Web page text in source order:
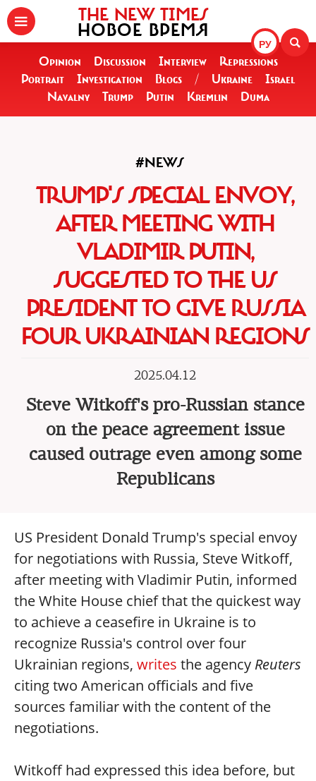
РУ
THE NEW TIMES
НОВОЕ ВРЕМЯ
Opinion Discussion Interview
Repressions
Portrait
Investigation Blogs / Ukraine
Israel
Navalny
Trump Putin Kremlin Duma
#NEWS
TRUMP'S SPECIAL ENVOY,
AFTER MEETING WITH
VLADIMIR PUTIN,
SUGGESTED TO THE US
PRESIDENT TO GIVE RUSSIA
FOUR UKRAINIAN REGIONS
2025.04.12
Steve Witkoff's pro-Russian stance
on the peace agreement issue
caused outrage even among some
Republicans
US President Donald Trump's special envoy
for negotiations with Russia, Steve Witkoff,
after meeting with Vladimir Putin, informed
the White House chief that the quickest way
to achieve a ceasefire in Ukraine is to
recognize Russia's control over four
Ukrainian regions, writes the agency Reuters
citing two American officials and five
sources familiar with the content of the
negotiations.
Witkoff had expressed this idea before, but